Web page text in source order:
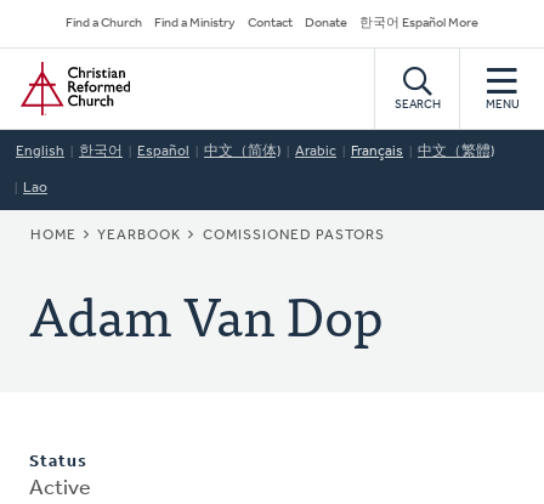
to
main
content
Secondary
Navigation
Find a Church Find a Ministry Contact Donate 한국어 Español More
Home
SEARCH MENU
English 한국어 Español 中文（简体) Arabic Français 中文（繁體)
Lao
BREADCRUMB
HOME YEARBOOK COMISSIONED PASTORS
Adam Van Dop
Status
Active